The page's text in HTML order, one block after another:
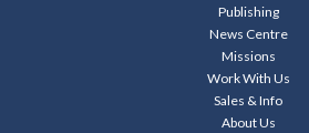
Publishing
News Centre
Missions
Work With Us
Sales & Info
About Us